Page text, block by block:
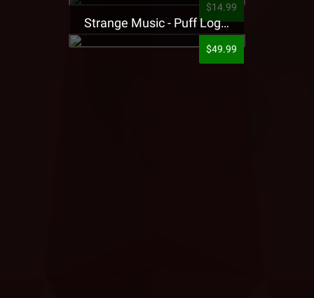
$14.99
Strange Music - Puff Logo Sweatpants
$49.99